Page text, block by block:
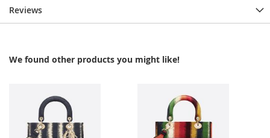
Reviews
We found other products you might like!